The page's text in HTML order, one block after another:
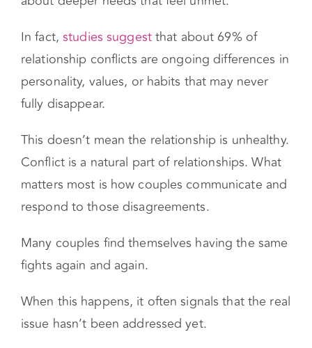
arguments are not about the surface issue, but
about deeper needs that feel unmet.
In fact,studies suggest
personality, values, or habits that may never
fully disappear.
This doesn’t mean the relationship is unhealthy.
matters most is how couples communicate and
respond to those disagreements.
Many couples find themselves having the same
fights again and again.